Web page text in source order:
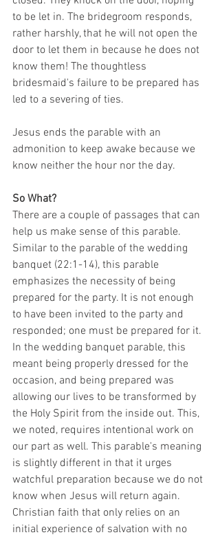
to be let in. The bridegroom responds,
rather harshly, that he will not open the
door to let them in because he does not
know them! The thoughtless
bridesmaid's failure to be prepared has
led to a severing of ties.
Jesus ends the parable with an
admonition to keep awake because we
know neither the hour nor the day.
So What?
There are a couple of passages that can
help us make sense of this parable.
Similar to the parable of the wedding
banquet (22:1-14), this parable
emphasizes the necessity of being
prepared for the party. It is not enough
to have been invited to the party and
responded; one must be prepared for it.
In the wedding banquet parable, this
meant being properly dressed for the
occasion, and being prepared was
allowing our lives to be transformed by
the Holy Spirit from the inside out. This,
we noted, requires intentional work on
our part as well. This parable's meaning
is slightly different in that it urges
watchful preparation because we do not
know when Jesus will return again.
Christian faith that only relies on an
initial experience of salvation with no